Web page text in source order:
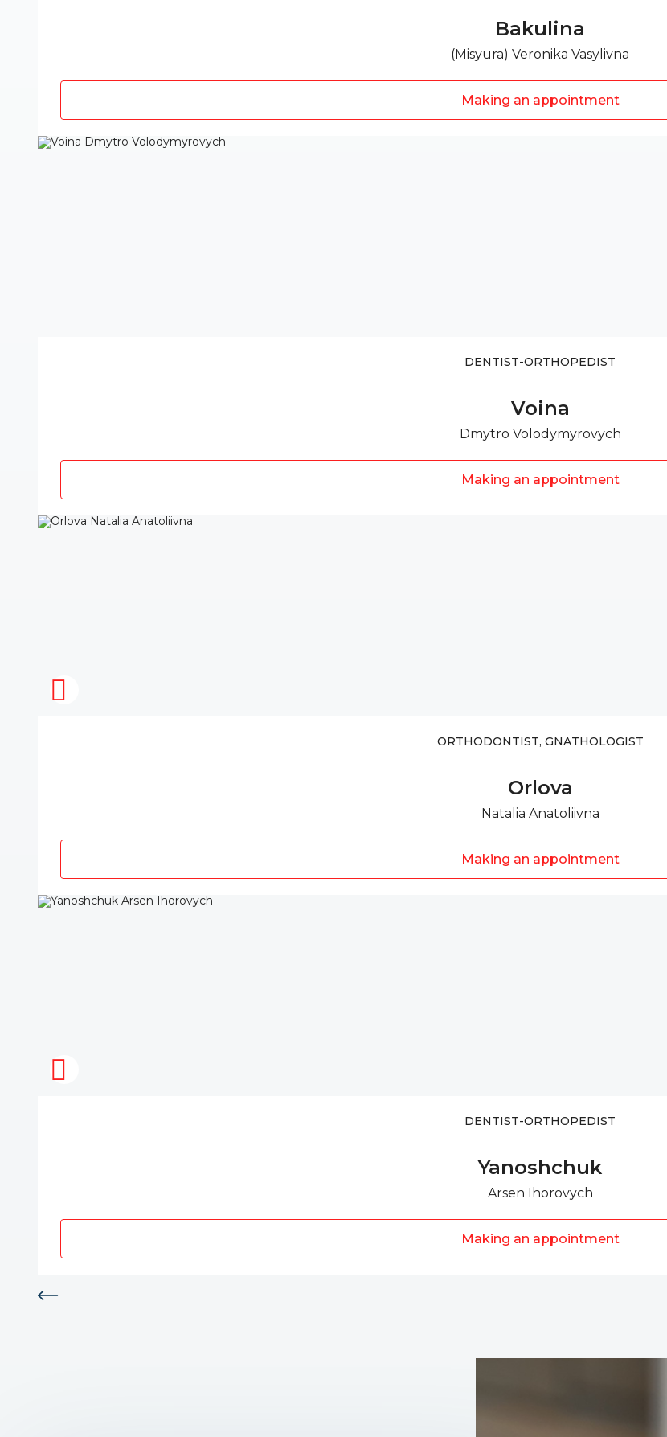
Bakulina
(Misyura) Veronika Vasylivna
Making an appointment
DENTIST-ORTHOPEDIST
Voina
Dmytro Volodymyrovych
Making an appointment
ORTHODONTIST, GNATHOLOGIST
Orlova
Natalia Anatoliivna
Making an appointment
DENTIST-ORTHOPEDIST
Yanoshchuk
Arsen Ihorovych
Making an appointment